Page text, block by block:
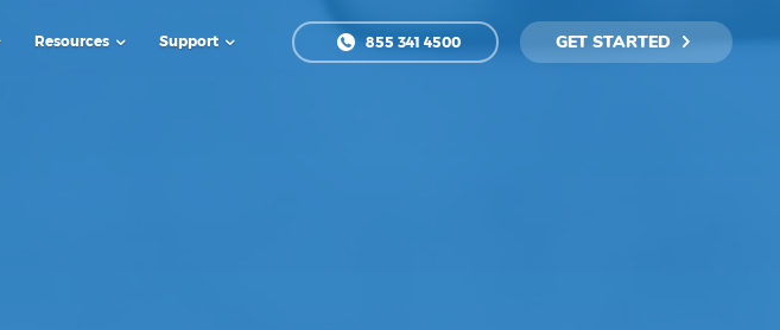
Resources Support 855 341 4500 GET STARTED